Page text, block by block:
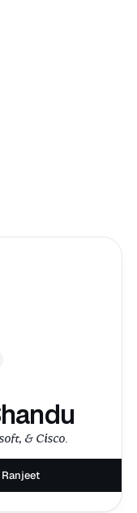
& Cisco.